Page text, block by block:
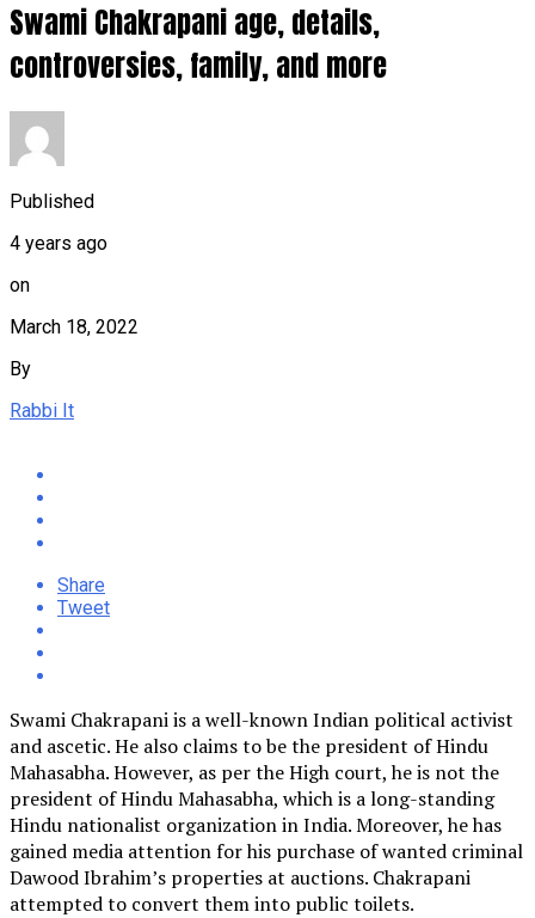
Swami Chakrapani age, details,
controversies, family, and more
Published
4 years ago
on
March 18, 2022
By
Rabbi It
Share
Tweet
Swami Chakrapani is a well-known Indian political activist
and ascetic. He also claims to be the president of Hindu
Mahasabha. However, as per the High court, he is not the
president of Hindu Mahasabha, which is a long-standing
Hindu nationalist organization in India. Moreover, he has
gained media attention for his purchase of wanted criminal
Dawood Ibrahim’s properties at auctions. Chakrapani
attempted to convert them into public toilets.